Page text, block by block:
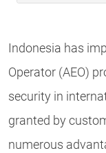
Indonesia has
Operator (AEO)
security in
granted by
numerous